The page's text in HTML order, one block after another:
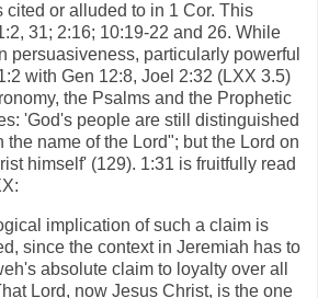
cited or alluded to in 1 Cor. This
31; 2:16; 10:19-22 and 26. While
persuasiveness, particularly powerful
with Gen 12:8, Joel 2:32 (LXX 3.5)
the Psalms and the Prophetic
'God's people are still distinguished
name of the Lord"; but the Lord on
himself' (129). 1:31 is fruitfully read
implication of such a claim is
since the context in Jeremiah has to
absolute claim to loyalty over all
Lord, now Jesus Christ, is the one